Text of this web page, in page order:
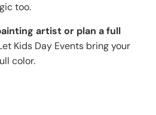
too.
artist or plan a full
Kids Day Events bring your
color.